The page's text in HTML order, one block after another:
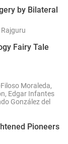
by Bilateral
Fairy Tale
Moraleda,
Edgar Infantes
González del
Pioneers